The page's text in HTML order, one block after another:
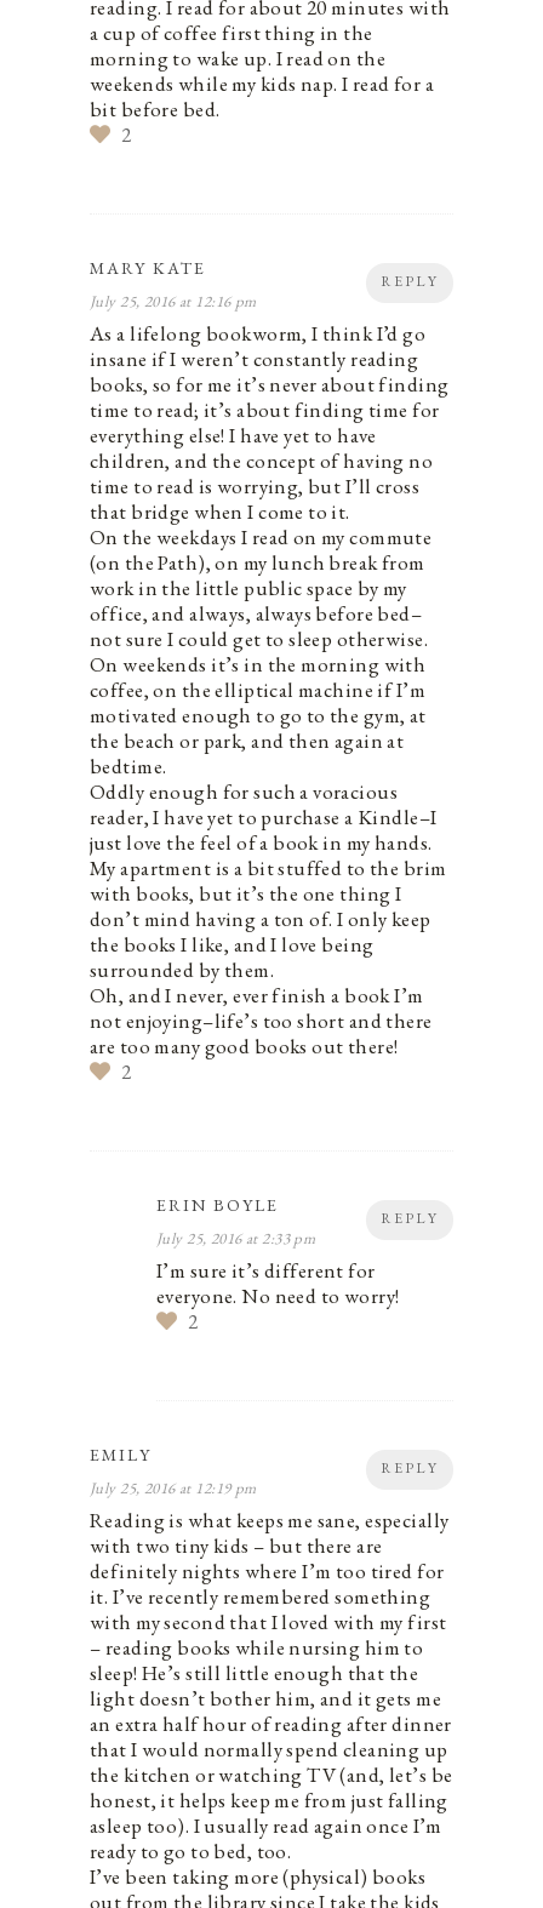
reading. I read for about 20 minutes with
a cup of coffee first thing in the
morning to wake up. I read on the
weekends while my kids nap. I read for a
bit before bed.
2
REPLY
MARY KATE
July 25, 2016 at 12:16 pm
As a lifelong bookworm, I think I’d go
insane if I weren’t constantly reading
books, so for me it’s never about finding
time to read; it’s about finding time for
everything else! I have yet to have
children, and the concept of having no
time to read is worrying, but I’ll cross
that bridge when I come to it.
On the weekdays I read on my commute
(on the Path), on my lunch break from
work in the little public space by my
office, and always, always before bed–
not sure I could get to sleep otherwise.
On weekends it’s in the morning with
coffee, on the elliptical machine if I’m
motivated enough to go to the gym, at
the beach or park, and then again at
bedtime.
Oddly enough for such a voracious
reader, I have yet to purchase a Kindle–I
just love the feel of a book in my hands.
My apartment is a bit stuffed to the brim
with books, but it’s the one thing I
don’t mind having a ton of. I only keep
the books I like, and I love being
surrounded by them.
Oh, and I never, ever finish a book I’m
not enjoying–life’s too short and there
are too many good books out there!
2
REPLY
ERIN BOYLE
July 25, 2016 at 2:33 pm
I’m sure it’s different for
everyone. No need to worry!
2
REPLY
EMILY
July 25, 2016 at 12:19 pm
Reading is what keeps me sane, especially
with two tiny kids – but there are
definitely nights where I’m too tired for
it. I’ve recently remembered something
with my second that I loved with my first
– reading books while nursing him to
sleep! He’s still little enough that the
light doesn’t bother him, and it gets me
an extra half hour of reading after dinner
that I would normally spend cleaning up
the kitchen or watching TV (and, let’s be
honest, it helps keep me from just falling
asleep too). I usually read again once I’m
ready to go to bed, too.
I’ve been taking more (physical) books
out from the library since I take the kids